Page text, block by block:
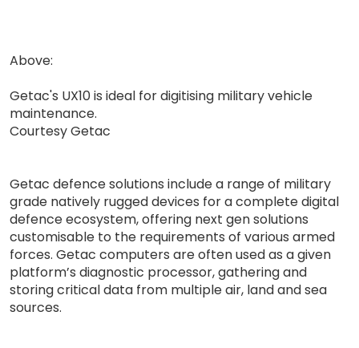
Above:
Getac's UX10 is ideal for digitising military vehicle
maintenance.
Courtesy Getac
Getac defence solutions include a range of military
grade natively rugged devices for a complete digital
defence ecosystem, offering next gen solutions
customisable to the requirements of various armed
forces. Getac computers are often used as a given
platform’s diagnostic processor, gathering and
storing critical data from multiple air, land and sea
sources.